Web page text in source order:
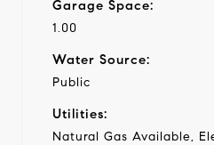
Garage Space:
1.00
Water Source:
Public
Utilities:
Natural Gas Available,